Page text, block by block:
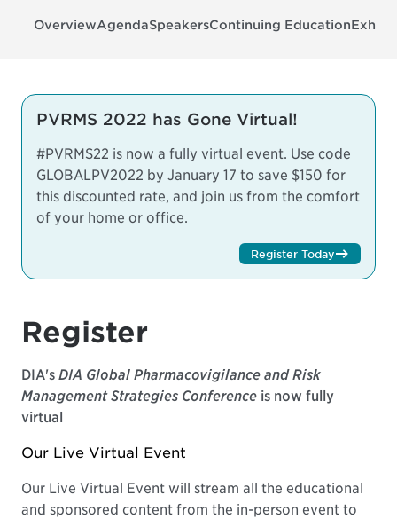
OverviewAgendaSpeakersContinuing Education
PVRMS 2022 has Gone Virtual!
#PVRMS22 is now a fully virtual event. Use code
GLOBALPV2022 by January 17 to save $150 for
this discounted rate, and join us from the comfort
of your home or office.
Register Today
Register
DIA's DIA Global Pharmacovigilance and Risk
Management Strategies Conference is now fully
virtual
Our Live Virtual Event
Our Live Virtual Event will stream all the educational
and sponsored content from the in-person event to